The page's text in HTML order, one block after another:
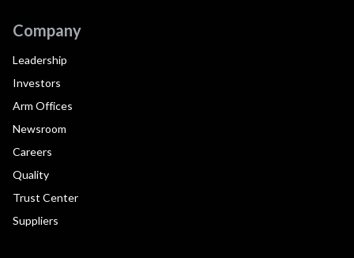
Company
Leadership
Investors
Arm Offices
Newsroom
Careers
Quality
Trust Center
Suppliers